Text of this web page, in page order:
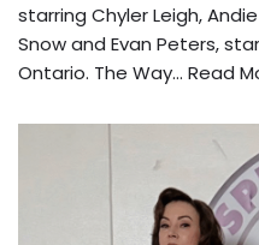
starring Chyler Leigh,
Snow and Evan Peters,
Ontario. The Way… Read